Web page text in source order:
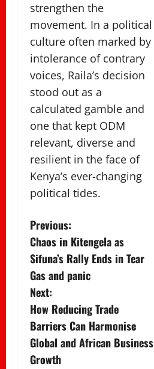
strengthen the
movement. In a political
culture often marked by
intolerance of contrary
voices, Raila’s decision
stood out as a
calculated gamble and
one that kept ODM
relevant, diverse and
resilient in the face of
Kenya’s ever-changing
political tides.
P
o
s
t
n
a
Previous:
Chaos in Kitengela as
Sifuna’s Rally Ends in Tear
Gas and panic
Next:
How Reducing Trade
Barriers Can Harmonise
Global and African Business
Growth